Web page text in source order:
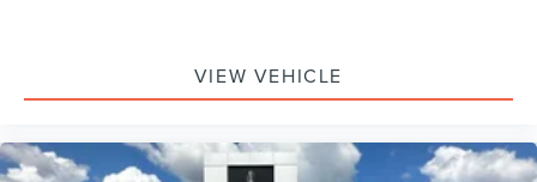
VIEW VEHICLE